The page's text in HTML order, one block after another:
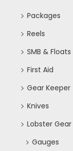
Packages
Reels
SMB & Floats
First Aid
Gear Keeper
Knives
Lobster Gear
Gauges